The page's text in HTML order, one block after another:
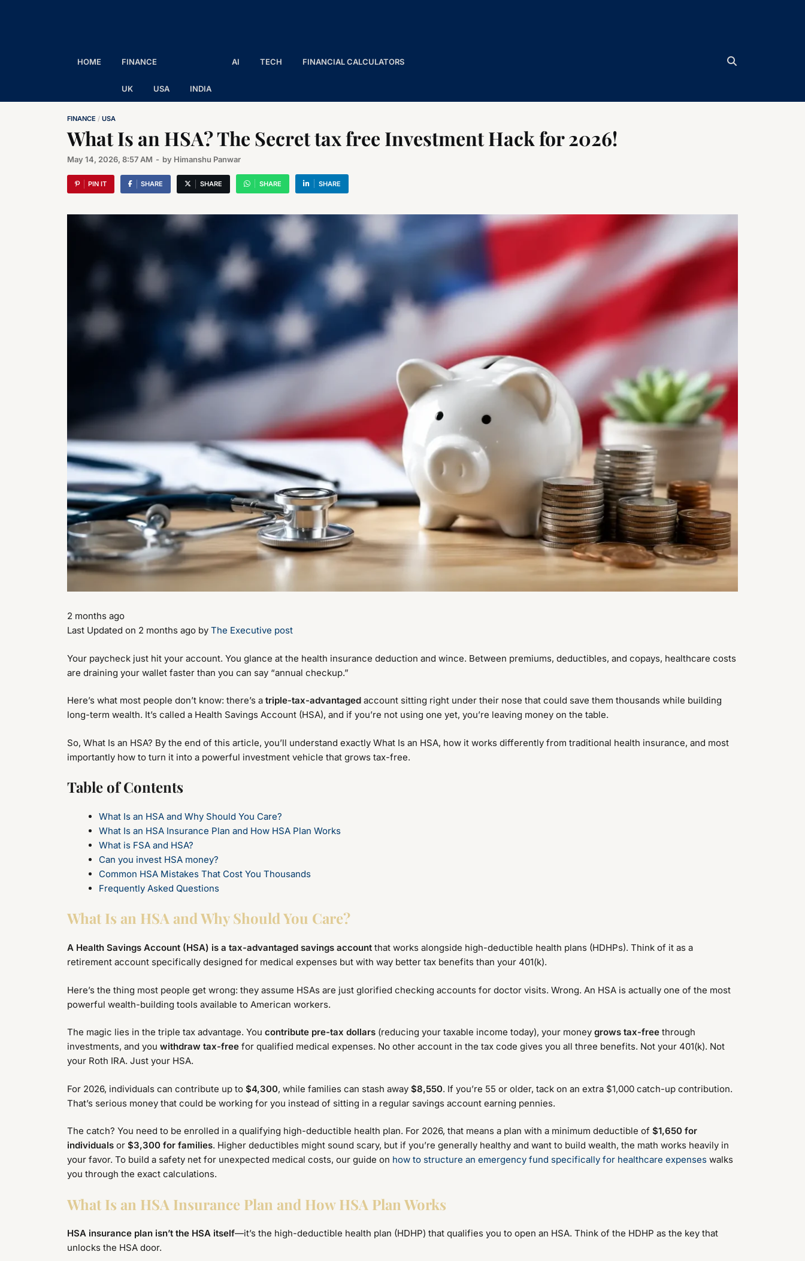
HOME FINANCE
UK USA INDIA
AI TECH FINANCIAL CALCULATORS
FINANCE / USA
What Is an HSA? The Secret tax free Investment Hack for 2026!
May 14, 2026, 8:57 AM - by Himanshu Panwar
PIN IT SHARE SHARE SHARE SHARE
2 months ago
Last Updated on 2 months ago by The Executive post
Your paycheck just hit your account. You glance at the health insurance deduction and wince. Between premiums, deductibles, and copays, healthcare costs
are draining your wallet faster than you can say “annual checkup.”
Here’s what most people don’t know: there’s a triple-tax-advantaged account sitting right under their nose that could save them thousands while building
long-term wealth. It’s called a Health Savings Account (HSA), and if you’re not using one yet, you’re leaving money on the table.
So, What Is an HSA? By the end of this article, you’ll understand exactly What Is an HSA, how it works differently from traditional health insurance, and most
importantly how to turn it into a powerful investment vehicle that grows tax-free.
Table of Contents
What Is an HSA and Why Should You Care?
What Is an HSA Insurance Plan and How HSA Plan Works
What is FSA and HSA?
Can you invest HSA money?
Common HSA Mistakes That Cost You Thousands
Frequently Asked Questions
What Is an HSA and Why Should You Care?
A Health Savings Account (HSA) is a tax-advantaged savings account that works alongside high-deductible health plans (HDHPs). Think of it as a
retirement account specifically designed for medical expenses but with way better tax benefits than your 401(k).
Here’s the thing most people get wrong: they assume HSAs are just glorified checking accounts for doctor visits. Wrong. An HSA is actually one of the most
powerful wealth-building tools available to American workers.
The magic lies in the triple tax advantage. You contribute pre-tax dollars (reducing your taxable income today), your money grows tax-free through
investments, and you withdraw tax-free for qualified medical expenses. No other account in the tax code gives you all three benefits. Not your 401(k). Not
your Roth IRA. Just your HSA.
For 2026, individuals can contribute up to $4,300, while families can stash away $8,550. If you’re 55 or older, tack on an extra $1,000 catch-up contribution.
That’s serious money that could be working for you instead of sitting in a regular savings account earning pennies.
The catch? You need to be enrolled in a qualifying high-deductible health plan. For 2026, that means a plan with a minimum deductible of $1,650 for
individuals or $3,300 for families. Higher deductibles might sound scary, but if you’re generally healthy and want to build wealth, the math works heavily in
your favor. To build a safety net for unexpected medical costs, our guide on how to structure an emergency fund specifically for healthcare expenses walks
you through the exact calculations.
What Is an HSA Insurance Plan and How HSA Plan Works
HSA insurance plan isn’t the HSA itself—it’s the high-deductible health plan (HDHP) that qualifies you to open an HSA. Think of the HDHP as the key that
unlocks the HSA door.